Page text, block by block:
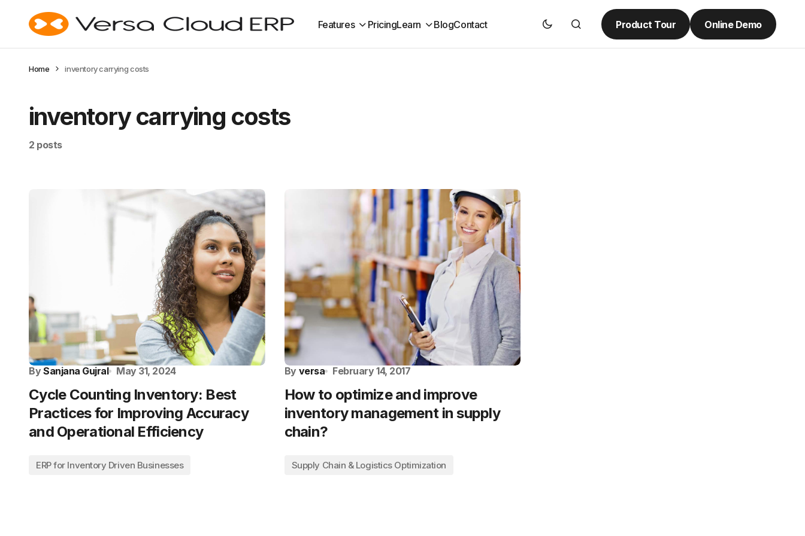
Features PricingLearn BlogContact Product Tour Online Demo
Home inventory carrying costs
inventory carrying costs
2 posts
By Sanjana Gujral May 31, 2024
Cycle Counting Inventory: Best
Practices for Improving Accuracy
and Operational Efficiency
ERP for Inventory Driven Businesses
By versa February 14, 2017
How to optimize and improve
inventory management in supply
chain?
Supply Chain & Logistics Optimization